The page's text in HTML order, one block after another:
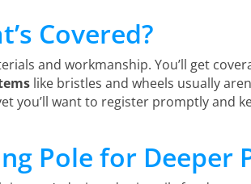
Covered?
and workmanship. You’ll get
like bristles and wheels usually
you’ll want to register promptly and
Pole for Deeper